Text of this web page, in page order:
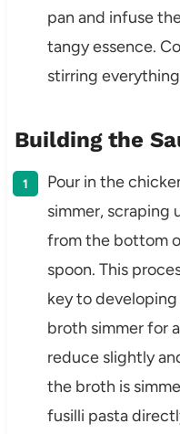
pan and infuse
tangy essence.
stirring
Building the
Pour in the
simmer, scraping
from the bottom
spoon. This
key to
broth simmer for
reduce slightly
the broth is
fusilli pasta